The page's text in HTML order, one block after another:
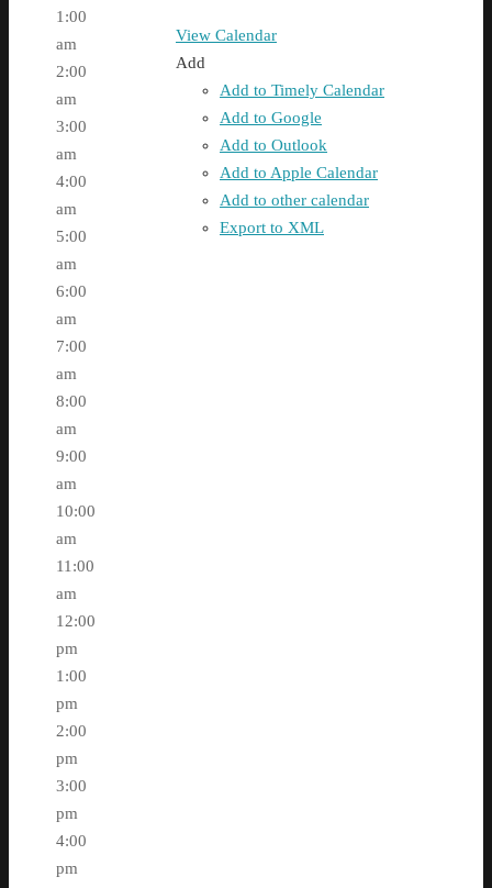
1:00
am
2:00
am
3:00
am
4:00
am
5:00
am
6:00
am
7:00
am
8:00
am
9:00
am
10:00
am
11:00
am
12:00
pm
1:00
pm
2:00
pm
3:00
pm
4:00
pm
View Calendar
Add
Add to Timely Calendar
Add to Google
Add to Outlook
Add to Apple Calendar
Add to other calendar
Export to XML